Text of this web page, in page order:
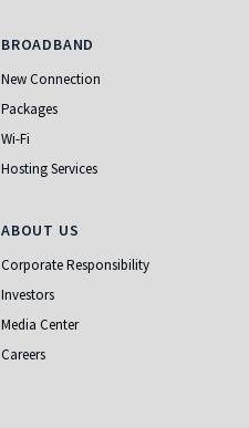
Broadband
BROADBAND
New Connection
Packages
Wi-Fi
Hosting Services
About Us
ABOUT US
Corporate Responsibility
Investors
Media Center
Careers